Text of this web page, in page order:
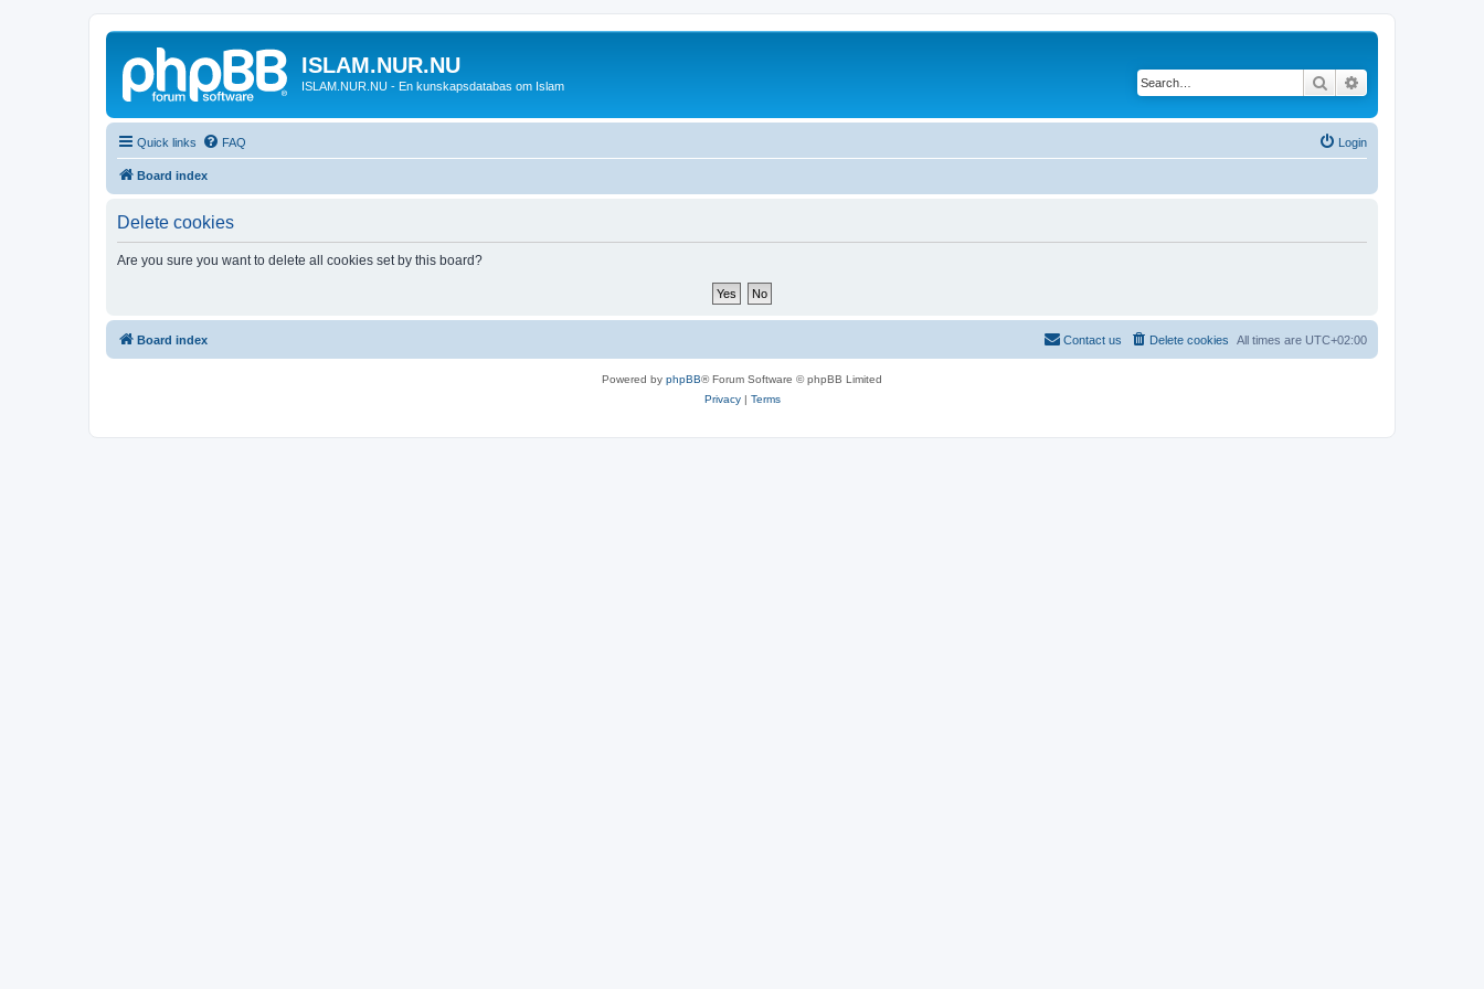
ISLAM.NUR.NU
ISLAM.NUR.NU - En kunskapsdatabas om Islam Search
Quick links FAQ Login
Board index
Delete cookies
Are you sure you want to delete all cookies set by this board?
Board index All times are UTC+02:00
Delete cookies
Contact us
Powered by phpBB® Forum Software © phpBB Limited
Privacy| Terms